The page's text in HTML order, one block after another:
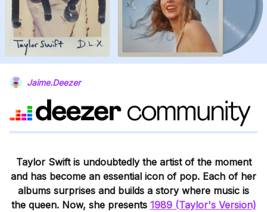
Jaime.Deezer
Taylor Swift is undoubtedly the artist of the moment
and has become an essential icon of pop. Each of her
albums surprises and builds a story where music is
the queen. Now, she presents 1989 (Taylor's Version)